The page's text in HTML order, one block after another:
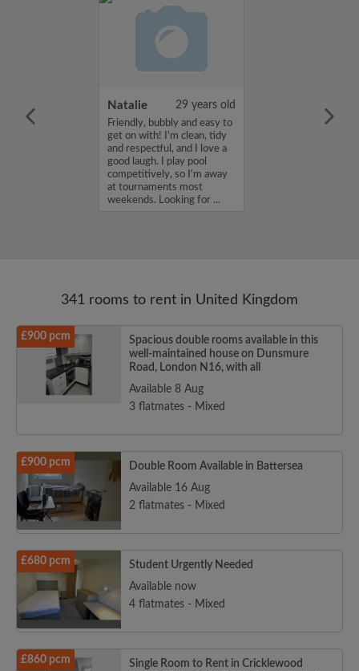
is Enoch
Natalie 29 years old
Friendly, bubbly and easy to
get on with! I'm clean, tidy
and respectful, and I love a
good laugh. I play pool
competitively, so I'm away
at tournaments most
weekends. Looking for ...
341 rooms to rent in United Kingdom
£900 pcm
Spacious double rooms available in this
well-maintained house on Dunsmure
Road, London N16, with all
Available 8 Aug
3 flatmates - Mixed
£900 pcm
Double Room Available in Battersea
Available 16 Aug
2 flatmates - Mixed
£680 pcm
Student Urgently Needed
Available now
4 flatmates - Mixed
£860 pcm
Single Room to Rent in Cricklewood